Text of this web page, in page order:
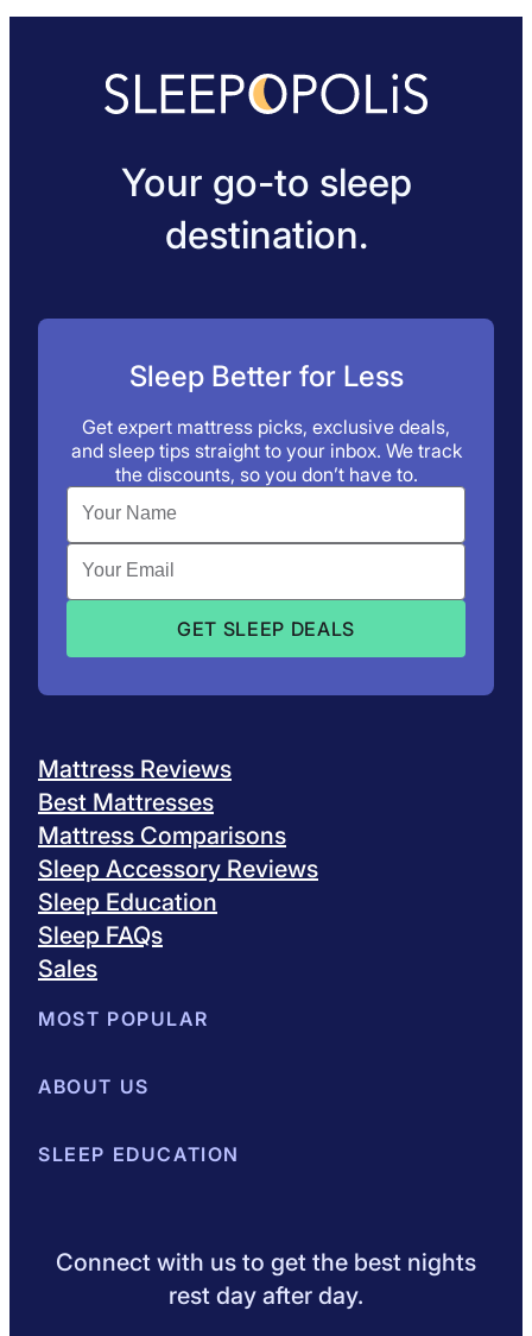
Your go-to sleep
destination.
Sleep Better for Less
Get expert mattress picks, exclusive deals,
and sleep tips straight to your inbox. We track
the discounts, so you don’t have to.
Mattress Reviews
Best Mattresses
Mattress Comparisons
Sleep Accessory Reviews
Sleep Education
Sleep FAQs
Sales
MOST POPULAR
Best Mattresses of 2026
ABOUT US
About SleepopolisMeet the Experts
SLEEP EDUCATION
Connect with us to get the best nights
rest day after day.